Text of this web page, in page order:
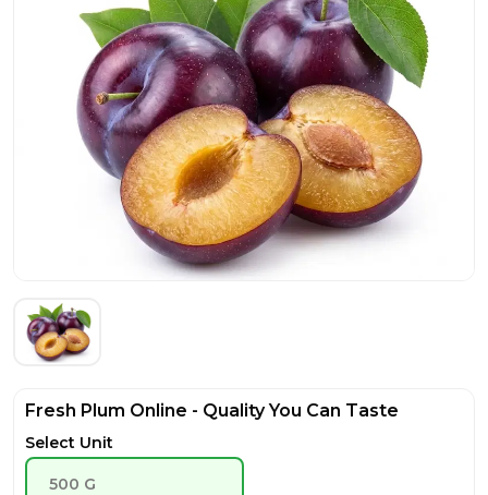
Fresh Plum Online - Quality You Can Taste
Select Unit
500 G